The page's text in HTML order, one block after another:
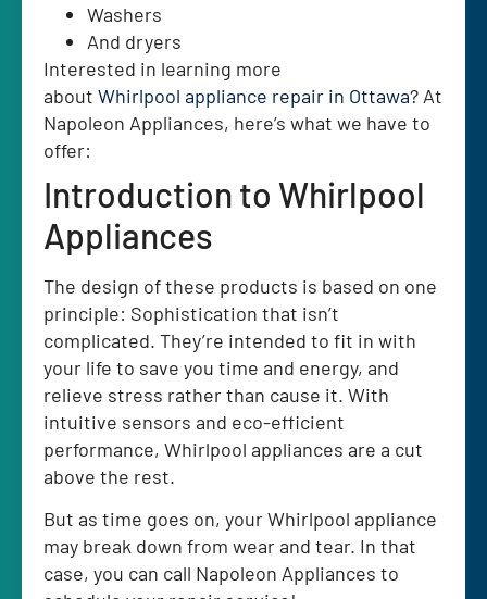
Washers
And dryers
Interested in learning more
about Whirlpool appliance repair in Ottawa? At
Napoleon Appliances, here’s what we have to
offer:
Introduction to Whirlpool
Appliances
The design of these products is based on one
principle: Sophistication that isn’t
complicated. They’re intended to fit in with
your life to save you time and energy, and
relieve stress rather than cause it. With
intuitive sensors and eco-efficient
performance, Whirlpool appliances are a cut
above the rest.
But as time goes on, your Whirlpool appliance
may break down from wear and tear. In that
case, you can call Napoleon Appliances to